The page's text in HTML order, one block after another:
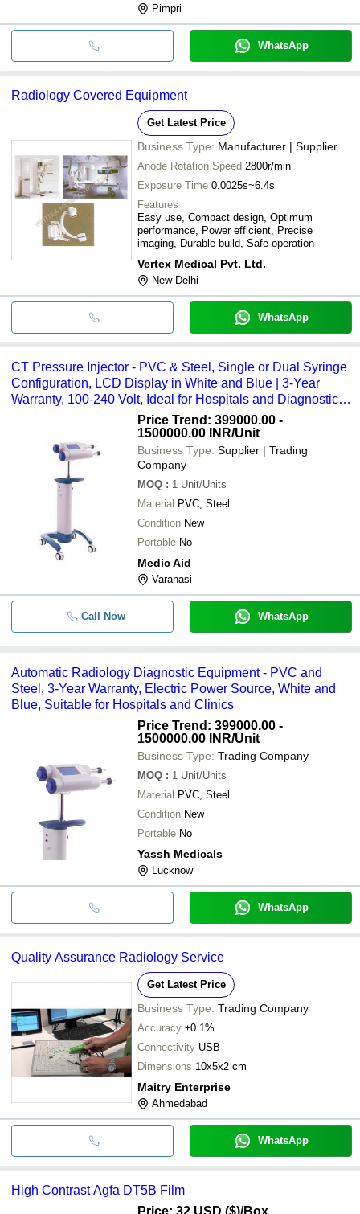
Pimpri
WhatsApp
Radiology Covered Equipment
Get Latest Price
Business Type: Manufacturer | Supplier
Anode Rotation Speed 2800r/min
Exposure Time 0.0025s~6.4s
Features
Easy use, Compact design, Optimum
performance, Power efficient, Precise
imaging, Durable build, Safe operation
Vertex Medical Pvt. Ltd.
New Delhi
WhatsApp
CT Pressure Injector - PVC & Steel, Single or Dual Syringe
Configuration, LCD Display in White and Blue | 3-Year
Warranty, 100-240 Volt, Ideal for Hospitals and Diagnostic
Price Trend: 399000.00 -
1500000.00 INR/Unit
Business Type: Supplier | Trading
Company
MOQ : 1 Unit/Units
Material PVC, Steel
Condition New
Portable No
Medic Aid
Varanasi
Call Now WhatsApp
Automatic Radiology Diagnostic Equipment - PVC and
Steel, 3-Year Warranty, Electric Power Source, White and
Blue, Suitable for Hospitals and Clinics
Price Trend: 399000.00 -
1500000.00 INR/Unit
Business Type: Trading Company
MOQ : 1 Unit/Units
Material PVC, Steel
Condition New
Portable No
Yassh Medicals
Lucknow
WhatsApp
Quality Assurance Radiology Service
Get Latest Price
Business Type: Trading Company
Accuracy ±0.1%
Connectivity USB
Dimensions 10x5x2 cm
Maitry Enterprise
Ahmedabad
WhatsApp
High Contrast Agfa DT5B Film
Price: 32 USD ($)/Box